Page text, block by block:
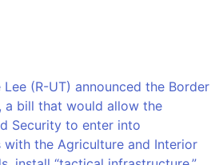
(R-UT) announced the Border
a bill that would allow the
Security to enter into
the Agriculture and Interior